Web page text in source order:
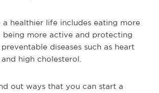
a healthier life includes eating more
being more active and protecting
diseases such as heart
high cholesterol.
out ways that you can start a